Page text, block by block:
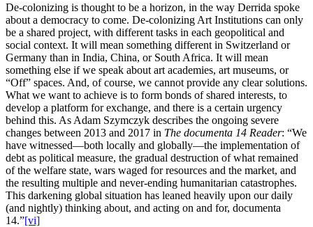
De-colonizing is thought to be a horizon, in the way Derrida spoke
about a democracy to come. De-colonizing Art Institutions can only
be a shared project, with different tasks in each geopolitical and
social context. It will mean something different in Switzerland or
Germany than in India, China, or South Africa. It will mean
something else if we speak about art academies, art museums, or
“Off” spaces. And, of course, we cannot provide any clear solutions.
What we want to achieve is to form bonds of shared interests, to
develop a platform for exchange, and there is a certain urgency
behind this. As Adam Szymczyk describes the ongoing severe
changes between 2013 and 2017 in The documenta 14 Reader: “We
have witnessed—both locally and globally—the implementation of
debt as political measure, the gradual destruction of what remained
of the welfare state, wars waged for resources and the market, and
the resulting multiple and never-ending humanitarian catastrophes.
This darkening global situation has leaned heavily upon our daily
(and nightly) thinking about, and acting on and for, documenta
14.”[vi]